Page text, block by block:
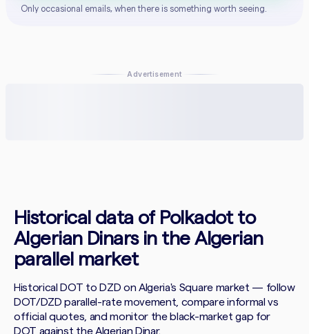
Only occasional emails, when there is something worth seeing.
Advertisement
Historical data of Polkadot to
Algerian Dinars in the Algerian
parallel market
Historical DOT to DZD on Algeria's Square market — follow
DOT/DZD parallel-rate movement, compare informal vs
official quotes, and monitor the black-market gap for
DOT against the Algerian Dinar.